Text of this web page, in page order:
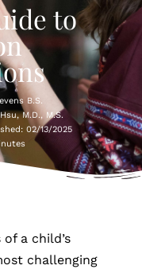
to
B.S.
M.D., M.S.
02/13/2025
a child’s
challenging